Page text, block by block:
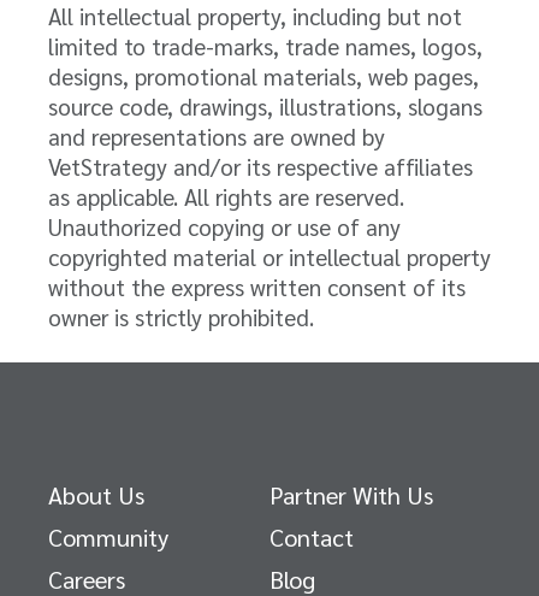
All intellectual property, including but not
limited to trade-marks, trade names, logos,
designs, promotional materials, web pages,
source code, drawings, illustrations, slogans
and representations are owned by
VetStrategy and/or its respective affiliates
as applicable. All rights are reserved.
Unauthorized copying or use of any
copyrighted material or intellectual property
without the express written consent of its
owner is strictly prohibited.
About Us
Partner With Us
Community
Contact
Careers
Blog